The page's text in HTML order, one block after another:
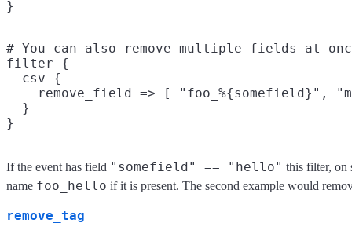
# You can also remove multiple fields at
filter {
  csv {
remove_field => [ "foo_%{somefield}",
  }
If the event has field "somefield" == "hello" this filter, on
name foo_hello if it is present. The second example would
remove_tag